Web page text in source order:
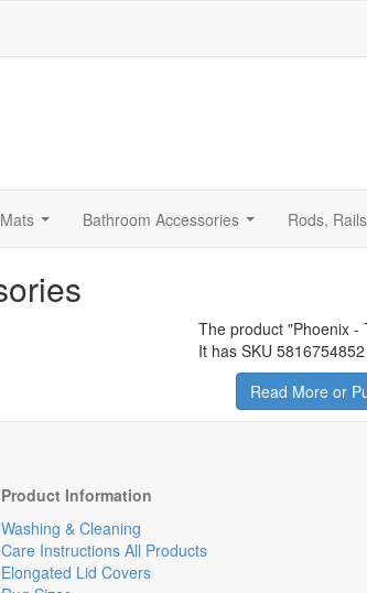
Bathroom Accessories Rods,
The product "Phoenix -
It has SKU
Read More or
Product Information
Washing & Cleaning
Care Instructions All Products
Elongated Lid Covers